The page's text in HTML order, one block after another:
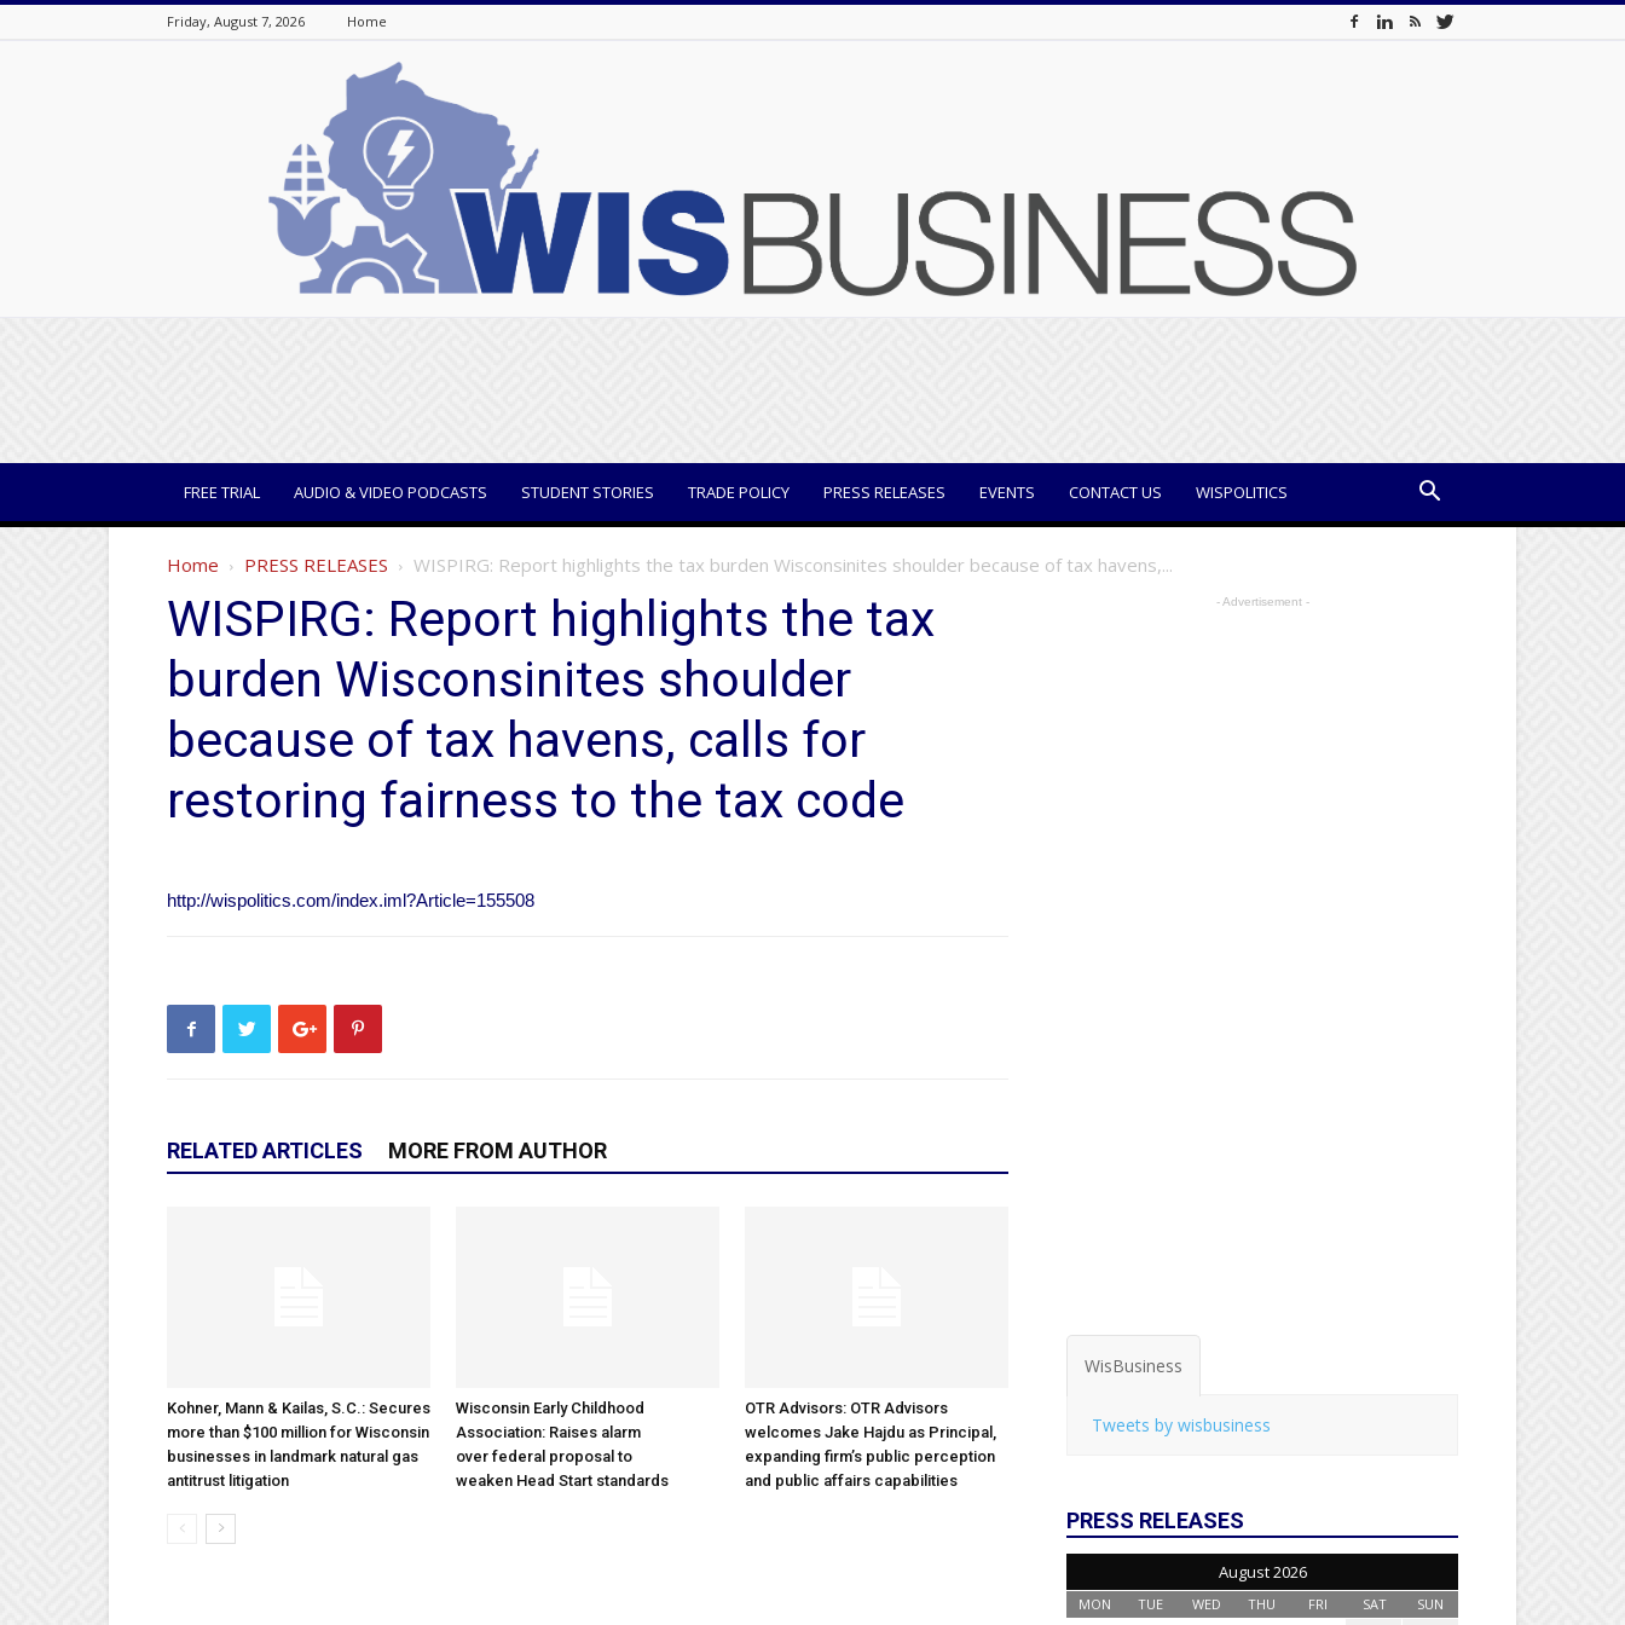
Friday, August 7, 2026 Home
FREE TRIAL AUDIO & VIDEO PODCASTS STUDENT STORIES TRADE POLICY PRESS RELEASES EVENTS CONTACT US WISPOLITICS
Home PRESS RELEASES WISPIRG: Report highlights the tax burden Wisconsinites shoulder because of tax havens,...
WISPIRG: Report highlights the tax
burden Wisconsinites shoulder
because of tax havens, calls for
restoring fairness to the tax code
http://wispolitics.com/index.iml?Article=155508
RELATED ARTICLES MORE FROM AUTHOR
Kohner, Mann & Kailas, S.C.: Secures
more than $100 million for Wisconsin
businesses in landmark natural gas
antitrust litigation
Wisconsin Early Childhood
Association: Raises alarm
over federal proposal to
weaken Head Start standards
OTR Advisors: OTR Advisors
welcomes Jake Hajdu as Principal,
expanding firm’s public perception
and public affairs capabilities
- Advertisement -
WisBusiness
Tweets by wisbusiness
PRESS RELEASES
August 2026
MON TUE WED THU FRI SAT SUN